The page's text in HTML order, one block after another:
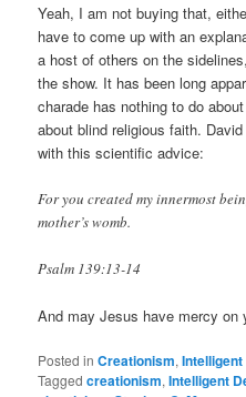
Yeah, I am not buying that,
have to come up with an
a host of others on the
the show. It has been long
charade has nothing to do
about blind religious faith.
with this scientific advice:
For you created my innermost
mother’s womb.
Psalm 139:13-14
And may Jesus have mercy on
Posted in Creationism,
Tagged creationism,Intelligent